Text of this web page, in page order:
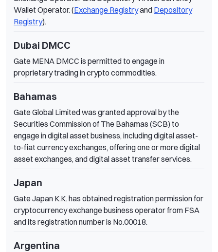
Wallet Operator. (Exchange Registryand Depository
Registry).
Dubai DMCC
Gate MENA DMCC is permitted to engage in
proprietary trading in crypto commodities.
Bahamas
Gate Global Limited was granted approval by the
Securities Commission of The Bahamas (SCB) to
engage in digital asset business, including digital asset-
to-fiat currency exchanges, offering one or more digital
asset exchanges, and digital asset transfer services.
Japan
Gate Japan K.K. has obtained registration permission for
cryptocurrency exchange business operator from FSA
and its registration number is No.00018.
Argentina